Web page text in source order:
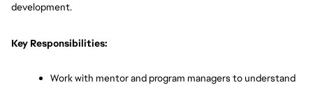
development.
Key Responsibilities:
Work with mentor and program managers to understand